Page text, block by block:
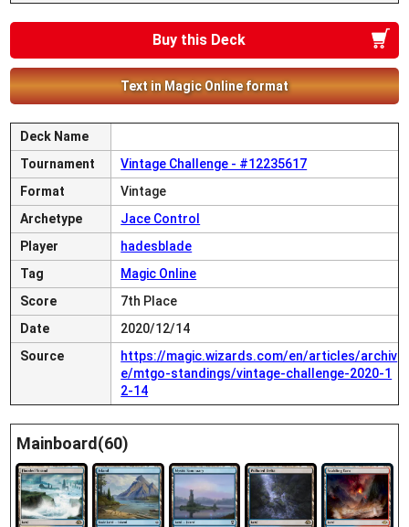
Buy this Deck
Text in Magic Online format
Deck Name
Tournament
Vintage Challenge - #12235617
Format
Vintage
Archetype
Jace Control
Player
hadesblade
Tag
Magic Online
Score
7th Place
Date
2020/12/14
Source
https://magic.wizards.com/en/articles/archiv
e/mtgo-standings/vintage-challenge-2020-1
2-14
Mainboard(60)